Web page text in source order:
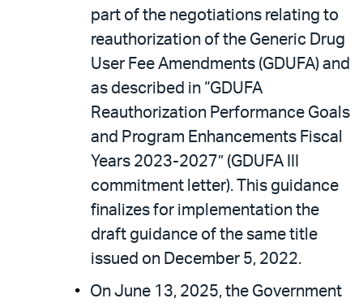
part of the negotiations relating to
reauthorization of the Generic Drug
User Fee Amendments (GDUFA) and
as described in “GDUFA
Reauthorization Performance Goals
and Program Enhancements Fiscal
Years 2023-2027” (GDUFA III
commitment letter). This guidance
finalizes for implementation the
draft guidance of the same title
issued on December 5, 2022.
On June 13, 2025, the Government